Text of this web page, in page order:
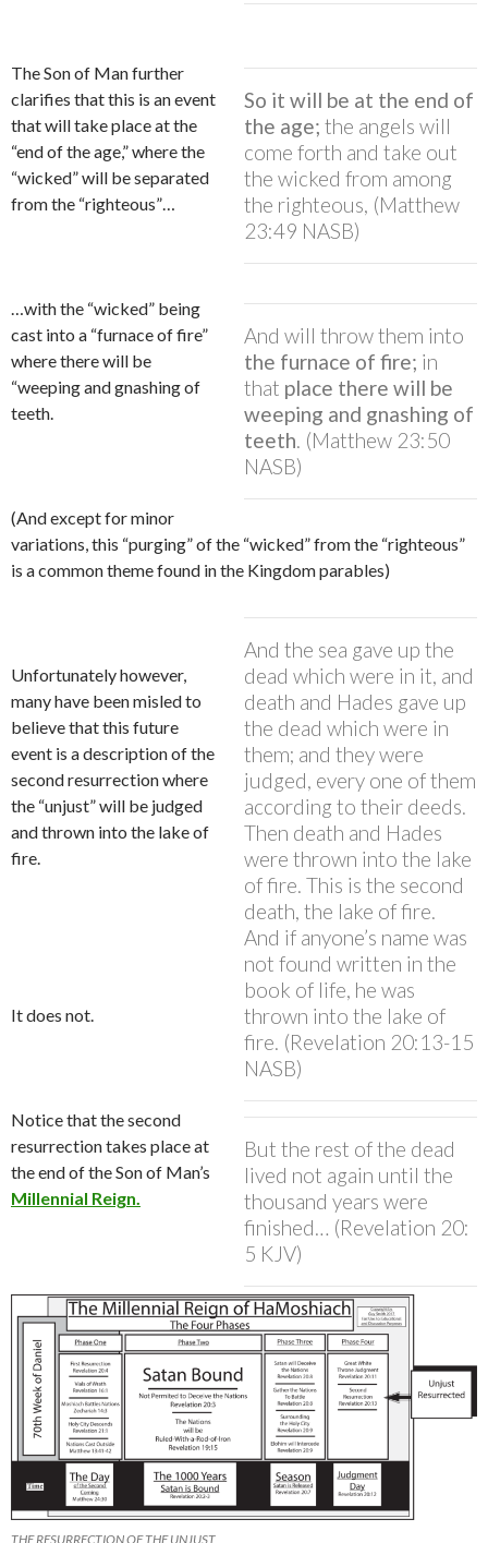
So it will be at the end of
the age; the angels will
come forth and take out
the wicked from among
the righteous, (Matthew
23:49 NASB)
The Son of Man further
clarifies that this is an event
that will take place at the
“end of the age,” where the
“wicked” will be separated
from the “righteous”…
And will throw them into
the furnace of fire; in
that place there will be
weeping and gnashing of
teeth. (Matthew 23:50
NASB)
…with the “wicked” being
cast into a “furnace of fire”
where there will be
“weeping and gnashing of
teeth.
(And except for minor
variations, this “purging” of the “wicked” from the “righteous”
is a common theme found in the Kingdom parables)
And the sea gave up the
dead which were in it, and
death and Hades gave up
the dead which were in
them; and they were
judged, every one of them
according to their deeds.
Then death and Hades
were thrown into the lake
of fire. This is the second
death, the lake of fire.
And if anyone’s name was
not found written in the
book of life, he was
thrown into the lake of
fire. (Revelation 20:13-15
NASB)
Unfortunately however,
many have been misled to
believe that this future
event is a description of the
second resurrection where
the “unjust” will be judged
and thrown into the lake of
fire.
It does not.
But the rest of the dead
lived not again until the
thousand years were
finished… (Revelation 20:
5 KJV)
Notice that the second
resurrection takes place at
the end of the Son of Man’s
Millennial Reign.
THE RESURRECTION OF THE UNJUST